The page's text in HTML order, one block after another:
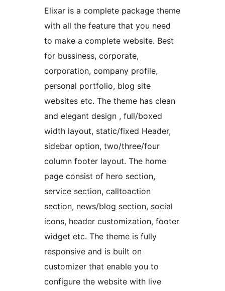
Elixar is a complete package theme
with all the feature that you need
to make a complete website. Best
for bussiness, corporate,
corporation, company profile,
personal portfolio, blog site
websites etc. The theme has clean
and elegant design , full/boxed
width layout, static/fixed Header,
sidebar option, two/three/four
column footer layout. The home
page consist of hero section,
service section, calltoaction
section, news/blog section, social
icons, header customization, footer
widget etc. The theme is fully
responsive and is built on
customizer that enable you to
configure the website with live